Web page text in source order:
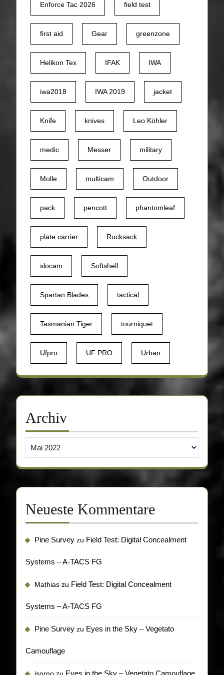
Enforce Tac 2026 field test
first aid Gear greenzone
Helikon Tex IFAK IWA
iwa2018 IWA 2019 jacket
Knife knives Leo Köhler
medic Messer military
Molle multicam Outdoor
pack pencott phantomleaf
plate carrier Rucksack
slocam Softshell
Spartan Blades tactical
Tasmanian Tiger tourniquet
Ufpro UF PRO Urban
Archiv
Neueste Kommentare
Pine Survey zu Field Test: Digital Concealment
Systems – A-TACS FG
Mathias zu Field Test: Digital Concealment
Systems – A-TACS FG
Pine Survey zu Eyes in the Sky – Vegetato
Camouflage
Eyes in the Sky – Vegetato Camouflage